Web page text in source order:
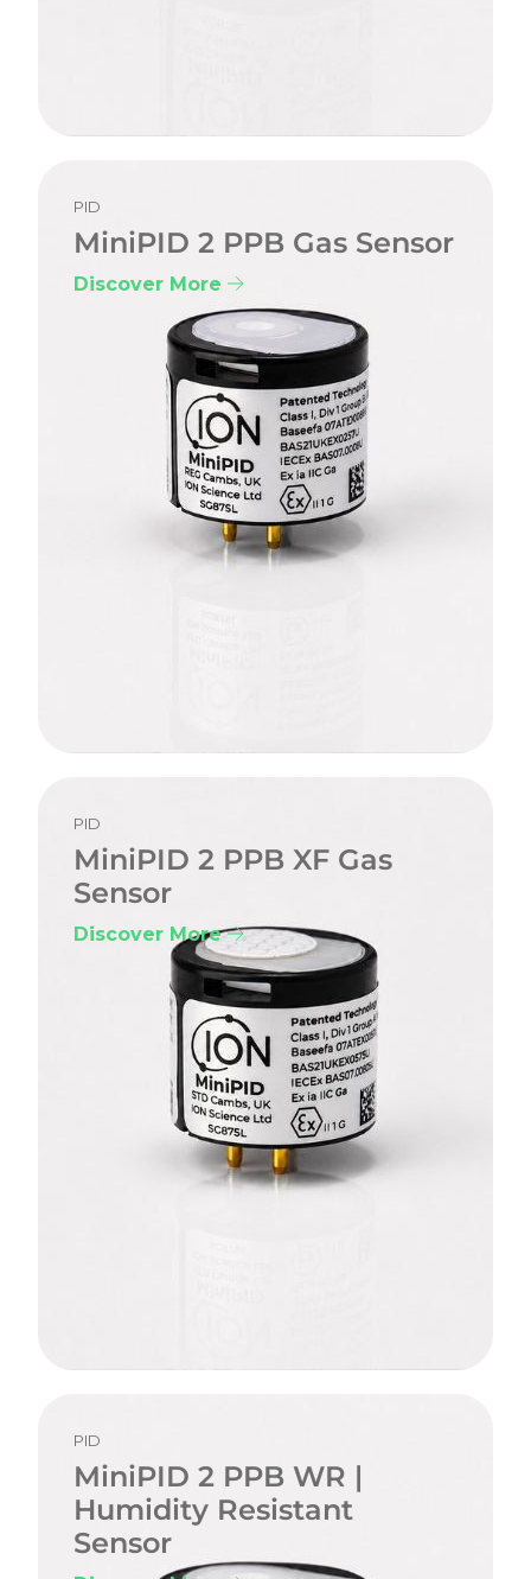
PID
MiniPID 2 PPB Gas Sensor
Discover More
PID
MiniPID 2 PPB XF Gas
Sensor
Discover More
PID
MiniPID 2 PPB WR |
Humidity Resistant
Sensor